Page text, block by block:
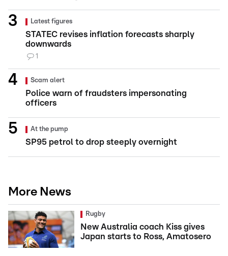
Latest figures
STATEC revises inflation forecasts sharply
downwards
1
Scam alert
Police warn of fraudsters impersonating
officers
At the pump
SP95 petrol to drop steeply overnight
More News
Rugby
New Australia coach Kiss gives
Japan starts to Ross, Amatosero